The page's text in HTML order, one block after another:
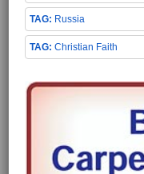
Russia
Christian Faith